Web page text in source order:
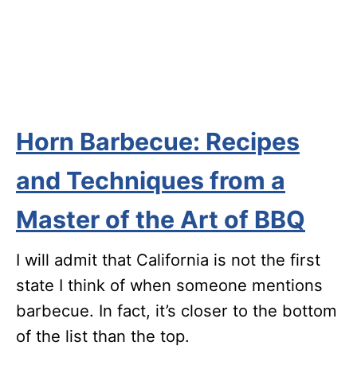
Horn Barbecue: Recipes
and Techniques from a
Master of the Art of BBQ
I will admit that California is not the first
state I think of when someone mentions
barbecue. In fact, it’s closer to the bottom
of the list than the top.